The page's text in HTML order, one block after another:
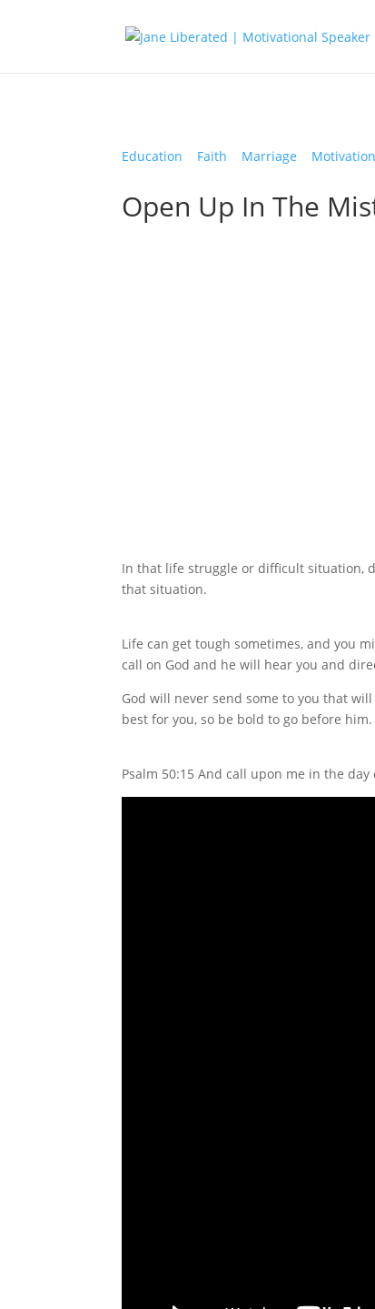
Education Faith Marriage Motivation
Open Up In The
In that life struggle or difficult situation,
that situation.
Life can get tough sometimes, and you
call on God and he will hear you and
God will never send some to you that
best for you, so be bold to go before him.
Psalm 50:15 And call upon me in the